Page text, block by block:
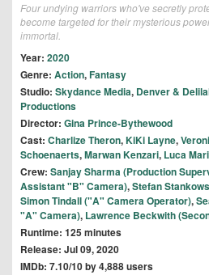
Four undying warriors who've secretly
become targeted for their mysterious
immortal.
Year: 2020
Genre: Action,Fantasy
Studio: Skydance Media, Denver &
Productions
Director: Gina Prince-Bythewood
Cast: Charlize Theron,KiKi Layne,
Schoenaerts,Marwan Kenzari, Luca
Crew: Sanjay Sharma (Production
Assistant "B" Camera),Stefan
Simon Tindall ("A" Camera Operator),
"A" Camera), Lawrence Beckwith
Runtime: 125 minutes
Release: Jul 09, 2020
IMDb: 7.10/10 by 4,888 users